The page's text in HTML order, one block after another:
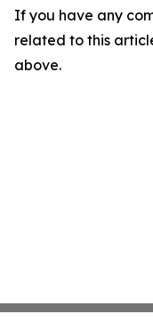
If you have any
related to this
above.